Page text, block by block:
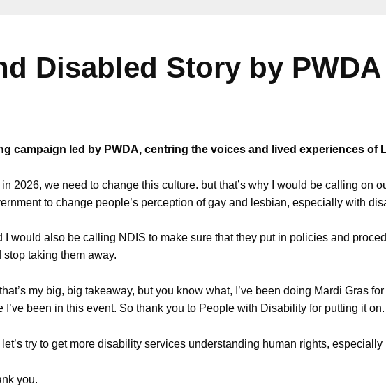
Disabled Story by
campaign led by PWDA, centring the voices and lived experiences of
in 2026, we need to change this culture. but that’s why I would be calling on
to change people’s perception of gay and lesbian, especially with
I would also be calling NDIS to make sure that they put in policies and
stop taking them away.
my big, big takeaway, but you know what, I’ve been doing Mardi Gras
I’ve been in this event. So thank you to People with Disability for putting it on.
let’s try to get more disability services understanding human rights, especially
you.